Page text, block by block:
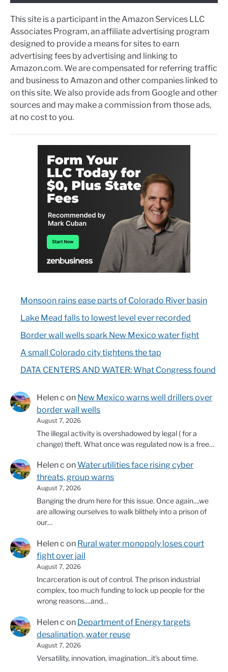
This site is a participant in the Amazon Services LLC
Associates Program, an affiliate advertising program
designed to provide a means for sites to earn
advertising fees by advertising and linking to
Amazon.com. We are compensated for referring traffic
and business to Amazon and other companies linked to
on this site. We also provide ads from Google and other
sources and may make a commission from those ads,
at no cost to you.
Monsoon rains ease parts of Colorado River basin
Lake Mead falls to lowest level ever recorded
Border wall wells spark New Mexico water fight
A small Colorado city tightens the tap
DATA CENTERS AND WATER: What Congress found
Helen c on New Mexico warns well drillers over
border wall wells
August 7, 2026
The illegal activity is overshadowed by legal ( for a
change) theft. What once was regulated now is a free…
Helen c onWater utilities face rising cyber
threats, group warns
August 7, 2026
Banging the drum here for this issue. Once again....we
are allowing ourselves to walk blithely into a prison of
our…
Helen c on Rural water monopoly loses court
fight over jail
August 7, 2026
Incarceration is out of control. The prison industrial
complex, too much funding to lock up people for the
wrong reasons....and…
Helen c on Department of Energy targets
desalination, water reuse
August 7, 2026
Versatility, innovation, imagination...it's about time.